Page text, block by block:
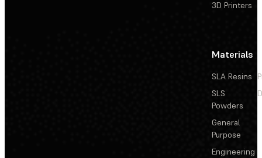
3D Printers
Materials
SLA Resins
SLS
Powders
General
Purpose
Engineering